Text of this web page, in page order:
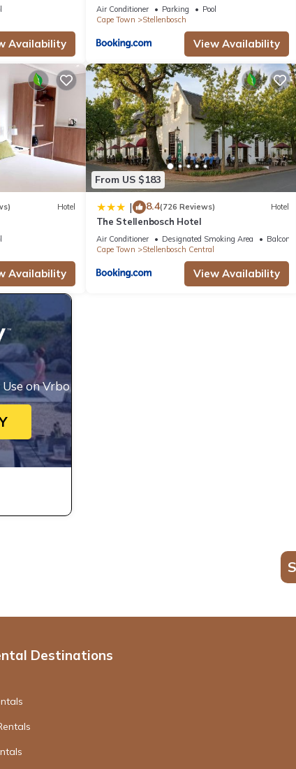
Availability
Air Conditioner Parking
Pool
Cape Town
Stellenbosch
View Availability
Hotel
Availability
From US $183
| 8.4(726 Reviews) Hotel
The Stellenbosch Hotel
Air Conditioner Designated Smoking Area
Cape Town
Stellenbosch Central
View Availability
on Vrbo
Destinations